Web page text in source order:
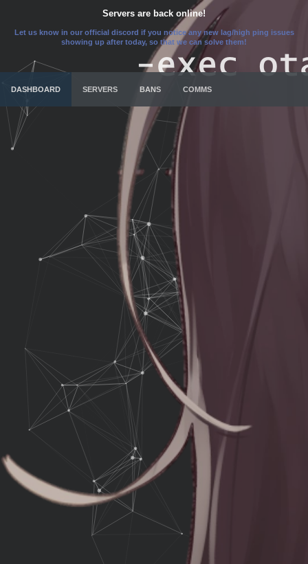
Servers are back online!
Let us know in our official discord if you notice any new lag/high ping issues
showing up after today, so that we can solve them!
DASHBOARD SERVERS BANS COMMS